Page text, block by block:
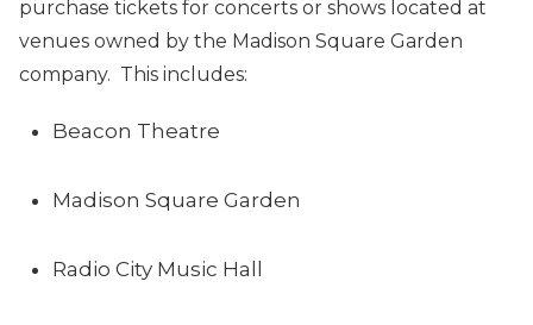
purchase tickets for concerts or shows located at
venues owned by the Madison Square Garden
company. This includes:
Beacon Theatre
Madison Square Garden
Radio City Music Hall